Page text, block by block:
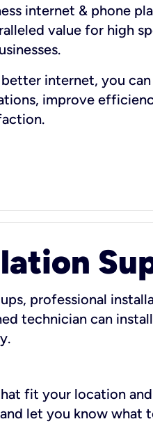
internet & phone
value for high
internet, you can
improve
professional
technician can
fit your location
let you know what